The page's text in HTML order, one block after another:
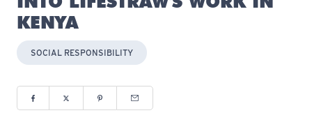
KENYA
SOCIAL RESPONSIBILITY
Share to Facebook (opens in new window)
Share to Twitter (opens in new window)
Share to Pinterest (opens in new window)
Share via Email (opens in new window)